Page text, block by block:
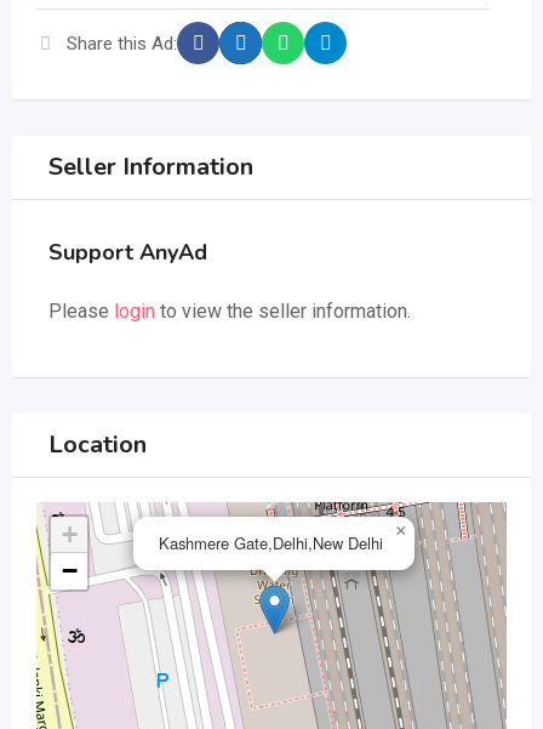
Share this Ad:
Seller Information
Support AnyAd
Please login to view the seller information.
Location
Kashmere Gate,Delhi,New Delhi
×
+
−